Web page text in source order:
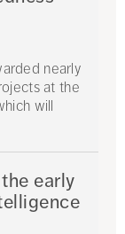
nearly
at the
will
early